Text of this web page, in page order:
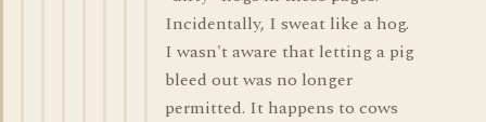
Incidentally, I sweat like a hog.
I wasn't aware that letting a pig
bleed out was no longer
permitted. It happens to cows